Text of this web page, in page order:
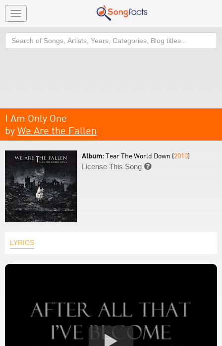
Toggle
navigation
Search
I Am Only One
by We Are the Fallen
Album:Tear The World Down (2010)
License This Song 
LYRICS